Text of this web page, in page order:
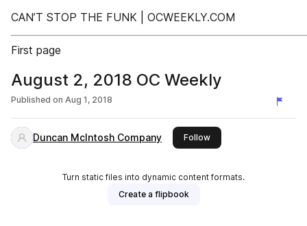
CAN’T STOP THE FUNK | OCWEEKLY.COM
First page
August 2, 2018 OC Weekly
Published on Aug 1, 2018
Duncan McIntosh Company Followthis publisher
Turn static files into dynamic content formats.
Create a flipbook